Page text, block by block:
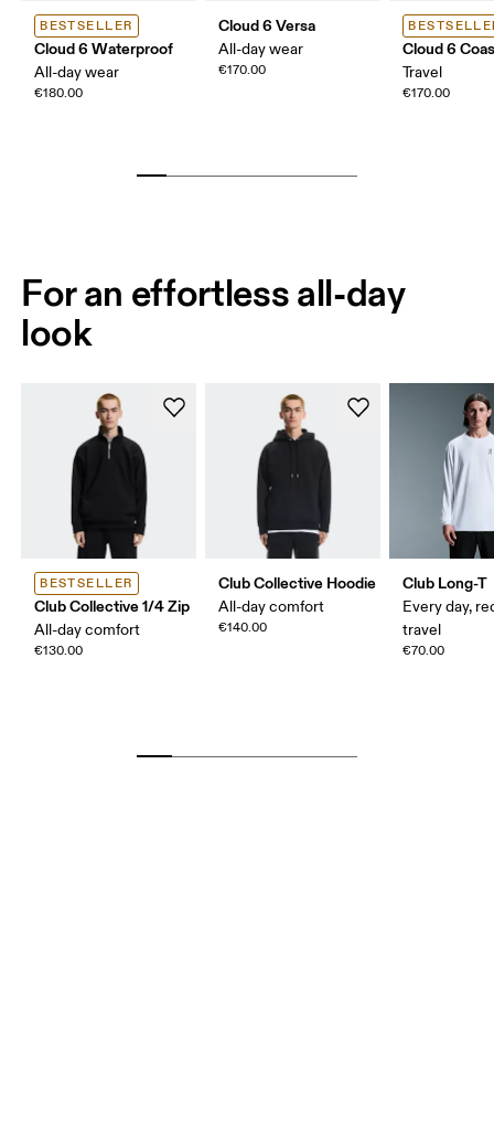
BESTSELLER
Cloud 6 Waterproof
All-day wear
€180.00
Cloud 6 Versa
All-day wear
€170.00
Cloud 6
Travel
€170.00
For an effortless all-day
look
BESTSELLER
Club Collective 1/4 Zip
All-day comfort
€130.00
Club Collective Hoodie
All-day comfort
€140.00
Club Long-T
Every day,
travel
€70.00